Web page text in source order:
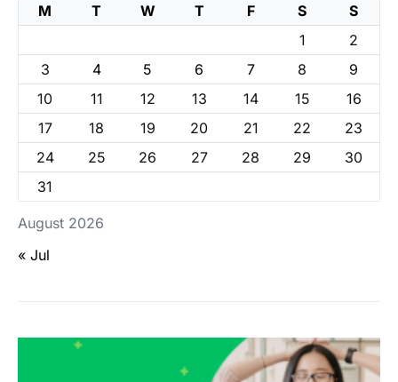
August 2026
M T W T F S
S
1
2
3
4 5 6 7 8
9
10
11 12 13 14 15
16
17
18 19 20 21 22
23
24
25 26 27 28 29
30
31
« Jul